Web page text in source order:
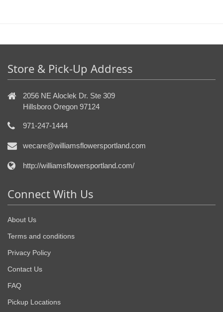
Store & Pick-Up Address
2056 NE Aloclek Dr. Ste 309
Hillsboro Oregon 97124
971-247-1444
wecare@williamsflowersportland.com
http://williamsflowersportland.com/
Connect With Us
About Us
Terms and conditions
Privacy Policy
Contact Us
FAQ
Pickup Locations